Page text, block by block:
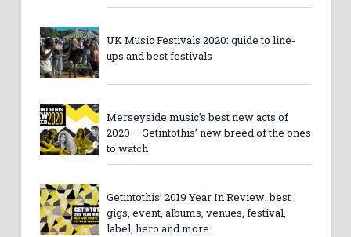
UK Music Festivals 2020: guide to line-
ups and best festivals
Merseyside music’s best new acts of
2020 – Getintothis’ new breed of the ones
to watch
Getintothis’ 2019 Year In Review: best
gigs, event, albums, venues, festival,
label, hero and more